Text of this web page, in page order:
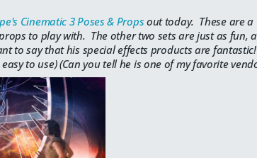
Cinematic 3 Poses & Propsout today. These are a
to play with. The other two sets are just as fun,
to say that his special effects products are
to use) (Can you tell he is one of my favorite